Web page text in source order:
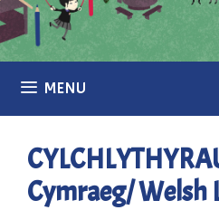
MENU
Cymraeg/ Welsh